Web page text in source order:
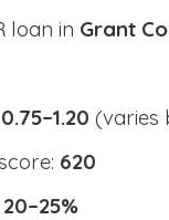
loan in Grant
0.75–1.20 (varies
620
20–25%